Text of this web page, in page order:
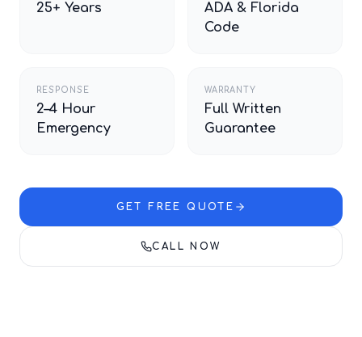
25+ Years
ADA & Florida
Code
RESPONSE
2–4 Hour
Emergency
WARRANTY
Full Written
Guarantee
GET FREE QUOTE
CALL NOW